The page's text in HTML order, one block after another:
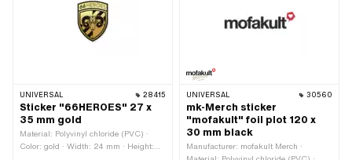
UNIVERSAL 28415
Sticker "66HEROES" 27 x
35 mm gold
Material: Polyvinyl chloride (PVC) ·
Color: gold · Width: 24 mm · Height:
UNIVERSAL 30560
mk-Merch sticker
"mofakult" foil plot 120 x
30 mm black
Manufacturer: mofakult Merch ·